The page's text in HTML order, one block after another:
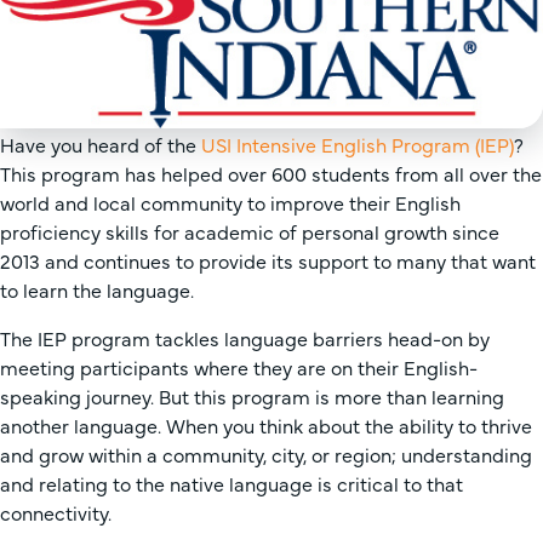
Have you heard of the USI Intensive English Program (IEP)?
This program has helped over 600 students from all over the
world and local community to improve their English
proficiency skills for academic of personal growth since
2013 and continues to provide its support to many that want
to learn the language.
The IEP program tackles language barriers head-on by
meeting participants where they are on their English-
speaking journey. But this program is more than learning
another language. When you think about the ability to thrive
and grow within a community, city, or region; understanding
and relating to the native language is critical to that
connectivity.